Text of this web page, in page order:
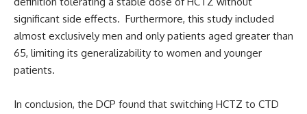
significant side effects. Furthermore, this study included
almost exclusively men and only patients aged greater than
65, limiting its generalizability to women and younger
patients.
In conclusion, the DCP found that switching HCTZ to CTD